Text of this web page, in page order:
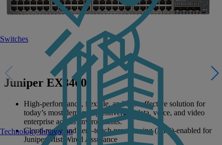
Switches
Technology Innovation
Juniper EX3400
High-performance, flexible, and cost-effective solution for
today’s most demanding converged data, voice, and video
enterprise access environments.
Cloud-ready and zero-touch provisioning (ZTP)-enabled for
Juniper Mist Wired Assurance